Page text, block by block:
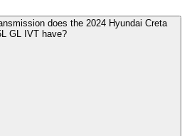
does the 2024 Hyundai Creta
GL IVT have?